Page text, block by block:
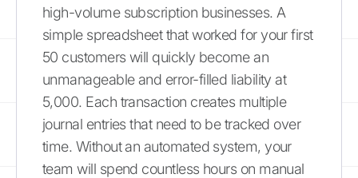
high-volume subscription businesses. A
simple spreadsheet that worked for your first
50 customers will quickly become an
unmanageable and error-filled liability at
5,000. Each transaction creates multiple
journal entries that need to be tracked over
time. Without an automated system, your
team will spend countless hours on manual